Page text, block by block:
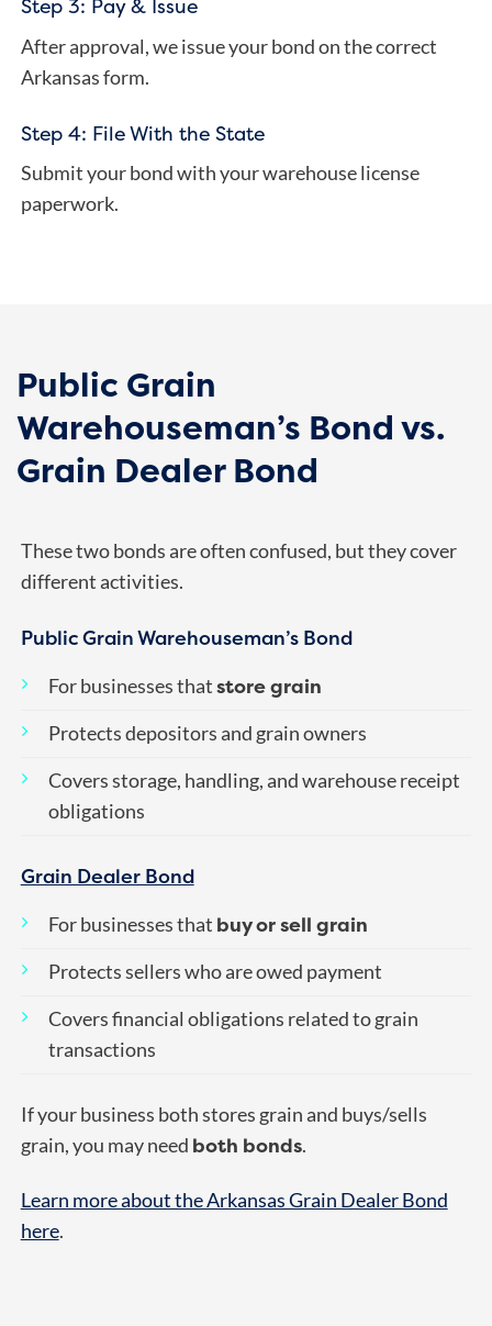
Step 3: Pay & Issue
After approval, we issue your bond on the correct
Arkansas form.
Step 4: File With the State
Submit your bond with your warehouse license
paperwork.
Public Grain
Warehouseman’s Bond vs.
Grain Dealer Bond
These two bonds are often confused, but they cover
different activities.
Public Grain Warehouseman’s Bond
For businesses thatstore grain
Protects depositors and grain owners
Covers storage, handling, and warehouse receipt
obligations
Grain Dealer Bond
For businesses that buy or sell grain
Protects sellers who are owed payment
Covers financial obligations related to grain
transactions
If your business both stores grain and buys/sells
grain, you may need both bonds.
Learn more about the Arkansas Grain Dealer Bond
here.